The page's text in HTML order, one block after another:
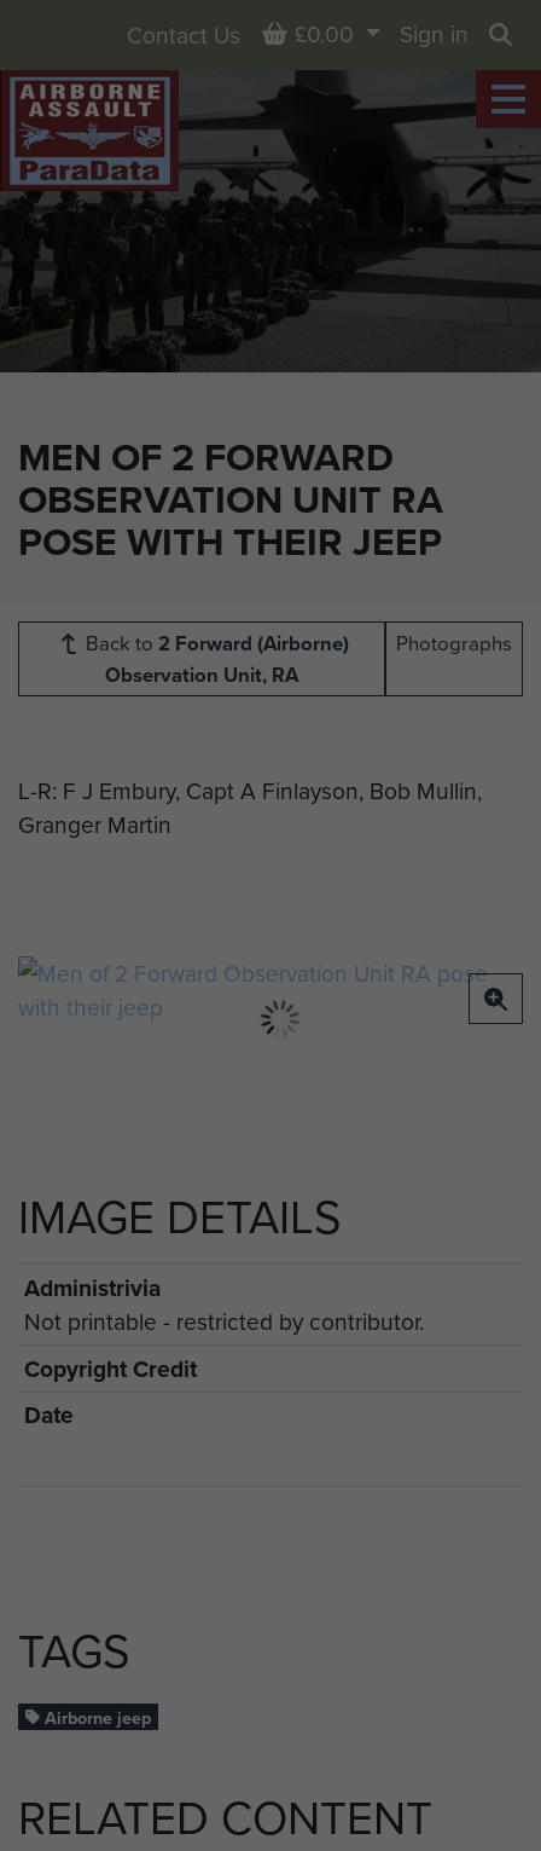
MEN OF 2 FORWARD
OBSERVATION UNIT RA
POSE WITH THEIR JEEP
Contact Us Basket
£0.00
Sign in
Back to 2 Forward (Airborne)
Observation Unit, RA
Photographs
L-R: F J Embury, Capt A Finlayson, Bob Mullin,
Granger Martin
IMAGE DETAILS
Administrivia
Not printable - restricted by contributor.
Copyright Credit
Date
TAGS
Airborne jeep
RELATED CONTENT